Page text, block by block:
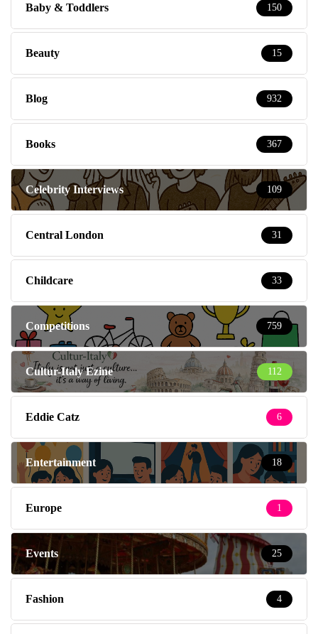
Baby & Toddlers 150
Beauty 15
Blog 932
Books 367
Celebrity Interviews 109
Central London 31
Childcare 33
Competitions 759
Cultur-Italy Ezine 112
Eddie Catz 6
Entertainment 18
Europe 1
Events 25
Fashion 4